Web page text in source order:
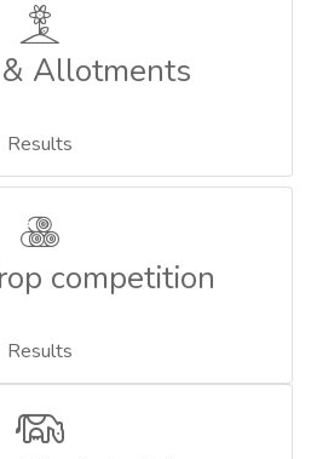
Allotments
Results
competition
Results